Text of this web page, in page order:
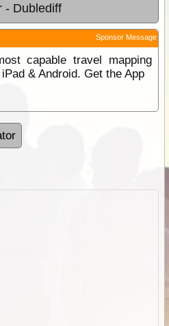
- Dublediff
Sponsor Message
capable travel mapping
& Android. Get the App